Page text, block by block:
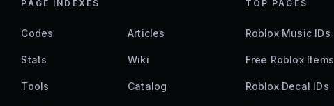
PAGE INDEXES
Codes Articles
Stats Wiki
Tools Catalog
TOP PAGES
Roblox Music IDs
Free Roblox Items
Roblox Decal IDs